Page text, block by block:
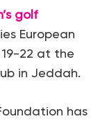
golf
European
22 at the
in Jeddah.
has